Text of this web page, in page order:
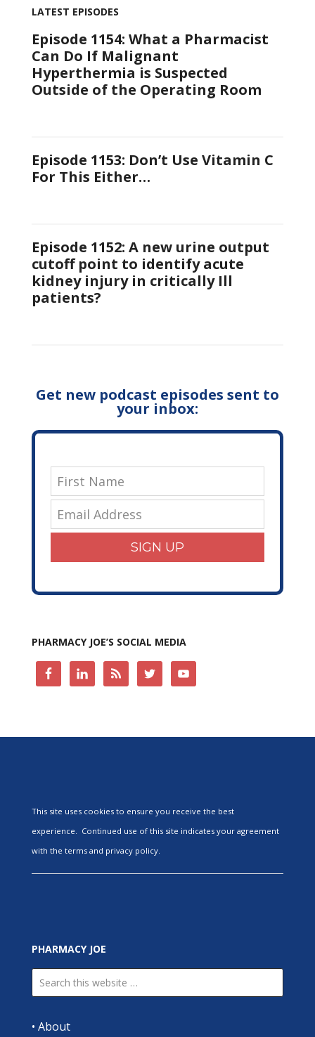
LATEST EPISODES
Episode 1154: What a Pharmacist
Can Do If Malignant
Hyperthermia is Suspected
Outside of the Operating Room
Episode 1153: Don’t Use Vitamin C
For This Either…
Episode 1152: A new urine output
cutoff point to identify acute
kidney injury in critically Ill
patients?
Get new podcast episodes sent to
your inbox:
SIGN UP
PHARMACY JOE’S SOCIAL MEDIA
This site uses cookies to ensure you receive the best
experience. Continued use of this site indicates your agreement
with the terms and privacy policy.
PHARMACY JOE
• About